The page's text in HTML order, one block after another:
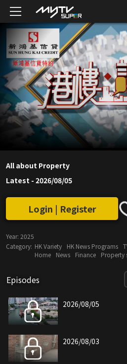
All about Property
Latest - 2026/08/05
Login | Register
Year: 2025
Category: HK Variety HK News Programs
Home
News Finance Property
Episodes
2026/08/05
2026/08/03